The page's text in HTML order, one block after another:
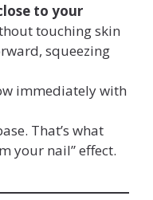
to your
touching skin
squeezing
immediately with
That’s what
your nail” effect.